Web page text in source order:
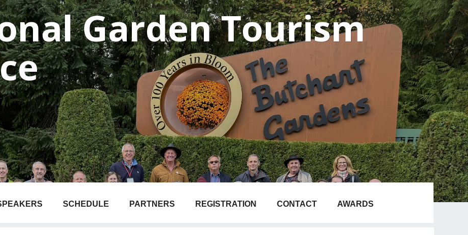
Garden Tourism
SCHEDULE PARTNERS REGISTRATION CONTACT AWARDS